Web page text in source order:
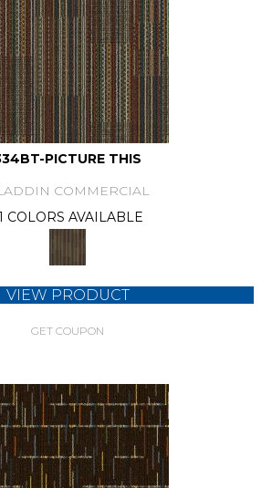
PICTURE THIS
COMMERCIAL
COLORS AVAILABLE
VIEW PRODUCT
GET COUPON